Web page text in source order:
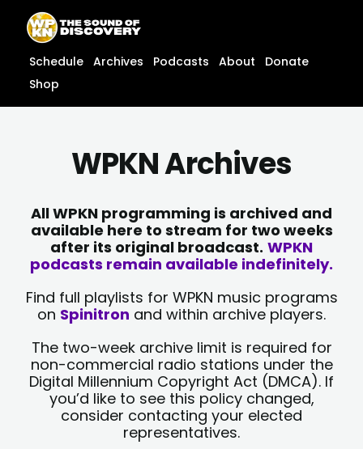
content
content
Schedule Archives Podcasts About
Donate
Shop
WPKN Archives
All WPKN programming is archived and
available here to stream for two weeks
after its original broadcast. WPKN
podcasts remain available indefinitely.
Find full playlists for WPKN music programs
on Spinitron and within archive players.
The two-week archive limit is required for
non-commercial radio stations under the
Digital Millennium Copyright Act (DMCA). If
you’d like to see this policy changed,
consider contacting your elected
representatives.